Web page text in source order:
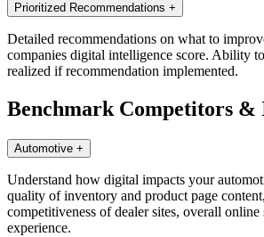
Prioritized Recommendations +
Detailed recommendations on what to
companies digital intelligence score. Ability
realized if recommendation implemented.
Benchmark Competitors &
Automotive +
Understand how digital impacts your
quality of inventory and product page
competitiveness of dealer sites, overall
experience.